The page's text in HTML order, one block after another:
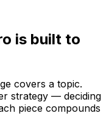
is built to
covers a topic.
strategy — deciding
piece compounds